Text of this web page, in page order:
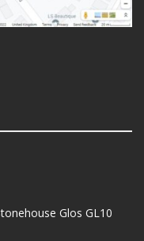
Glos GL10